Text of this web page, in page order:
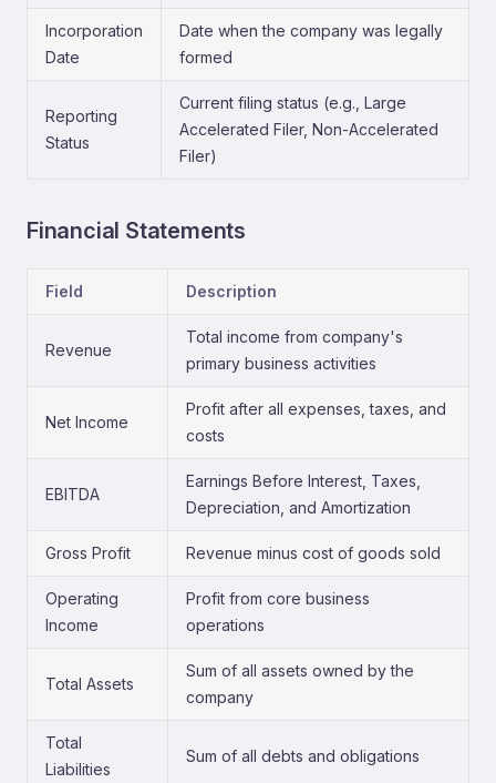
Incorporation
Date
Date when the company was legally
formed
Reporting
Status
Current filing status (e.g., Large
Accelerated Filer, Non-Accelerated
Filer)
Financial Statements
Field Description
Revenue
Total income from company's
primary business activities
Net Income
Profit after all expenses, taxes, and
costs
EBITDA
Earnings Before Interest, Taxes,
Depreciation, and Amortization
Gross Profit Revenue minus cost of goods sold
Operating
Income
Profit from core business
operations
Total Assets
Sum of all assets owned by the
company
Total
Liabilities
Sum of all debts and obligations